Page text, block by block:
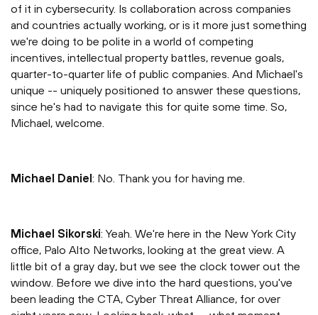
of it in cybersecurity. Is collaboration across companies
and countries actually working, or is it more just something
we're doing to be polite in a world of competing
incentives, intellectual property battles, revenue goals,
quarter-to-quarter life of public companies. And Michael's
unique -- uniquely positioned to answer these questions,
since he's had to navigate this for quite some time. So,
Michael, welcome.
Michael Daniel : No. Thank you for having me.
Michael Sikorski: Yeah. We're here in the New York City
office, Palo Alto Networks, looking at the great view. A
little bit of a gray day, but we see the clock tower out the
window. Before we dive into the hard questions, you've
been leading the CTA, Cyber Threat Alliance, for over